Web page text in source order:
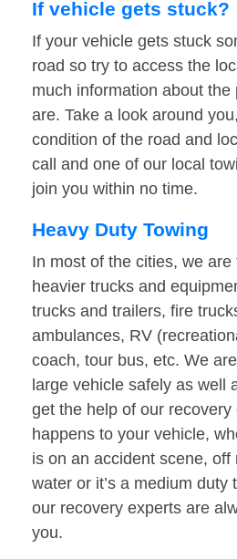
If vehicle gets stuck?
If your vehicle gets stuck
road so try to access the
much information about the
are. Take a look around
condition of the road and
call and one of our local
join you within no time.
Heavy Duty Towing
In most of the cities, we
heavier trucks and
trucks and trailers, fire
ambulances, RV
coach, tour bus, etc. We
large vehicle safely as well
get the help of our
happens to your vehicle,
is on an accident scene,
water or it’s a medium duty
our recovery experts are
you.